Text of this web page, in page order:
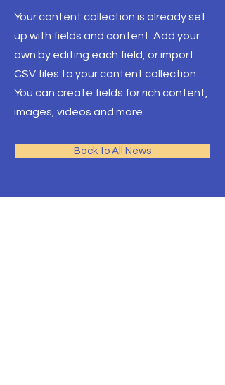
Your content collection is already set
up with fields and content. Add your
own by editing each field, or import
CSV files to your content collection.
You can create fields for rich content,
images, videos and more.
Back to All News